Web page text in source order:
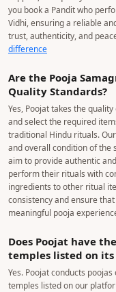
you book a Pandit who
Vidhi, ensuring a reliable
trust, authenticity, and
difference
Are the Pooja
Quality Standards?
Yes, Poojat takes the
and select the required
traditional Hindu rituals.
and overall condition of the
aim to provide authentic
perform their rituals with
ingredients to other ritual
consistency and ensure
meaningful pooja
Does Poojat have
temples listed on
Yes. Poojat conducts
temples listed on our